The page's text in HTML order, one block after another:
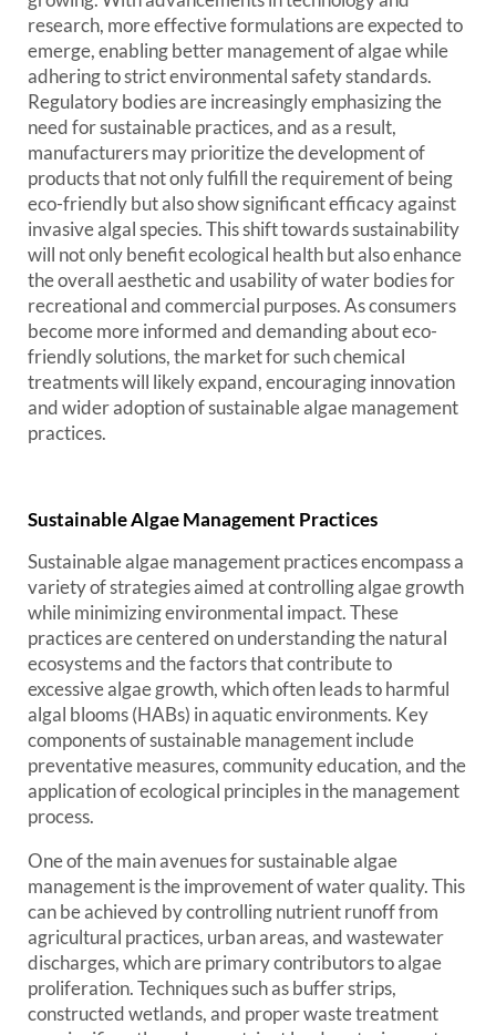
research, more effective formulations are expected to
emerge, enabling better management of algae while
adhering to strict environmental safety standards.
Regulatory bodies are increasingly emphasizing the
need for sustainable practices, and as a result,
manufacturers may prioritize the development of
products that not only fulfill the requirement of being
eco-friendly but also show significant efficacy against
invasive algal species. This shift towards sustainability
will not only benefit ecological health but also enhance
the overall aesthetic and usability of water bodies for
recreational and commercial purposes. As consumers
become more informed and demanding about eco-
friendly solutions, the market for such chemical
treatments will likely expand, encouraging innovation
and wider adoption of sustainable algae management
practices.
Sustainable Algae Management Practices
Sustainable algae management practices encompass a
variety of strategies aimed at controlling algae growth
while minimizing environmental impact. These
practices are centered on understanding the natural
ecosystems and the factors that contribute to
excessive algae growth, which often leads to harmful
algal blooms (HABs) in aquatic environments. Key
components of sustainable management include
preventative measures, community education, and the
application of ecological principles in the management
process.
One of the main avenues for sustainable algae
management is the improvement of water quality. This
can be achieved by controlling nutrient runoff from
agricultural practices, urban areas, and wastewater
discharges, which are primary contributors to algae
proliferation. Techniques such as buffer strips,
constructed wetlands, and proper waste treatment